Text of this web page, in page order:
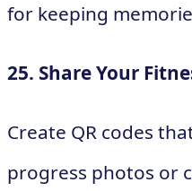
for keeping
25. Share Your
Create QR codes
progress photos or